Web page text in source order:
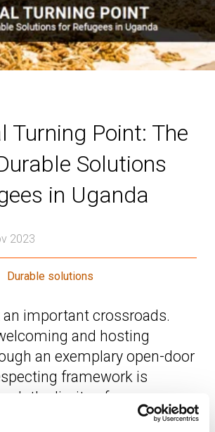
Turning Point: The
Solutions
in Uganda
2023
Durable solutions
an important crossroads.
and hosting
an exemplary open-door
framework is
the limits of